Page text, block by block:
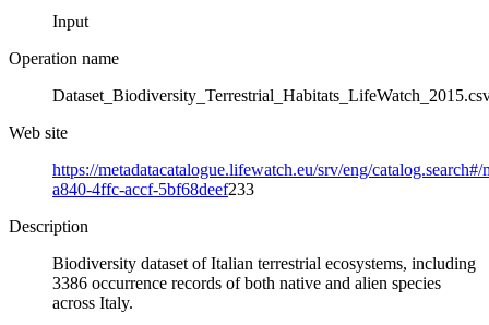
Input
Operation name
Web site
https://metadatacatalogue.lifewatch.eu/srv/eng/catalog.search#/
a840-4ffc-accf-5bf68deef233
Description
Biodiversity dataset of Italian terrestrial ecosystems, including
3386 occurrence records of both native and alien species
across Italy.